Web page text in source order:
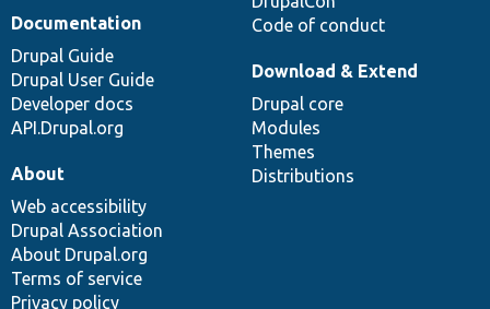
Code of conduct
Documentation
Drupal Guide
Drupal User Guide
Developer docs
API.Drupal.org
Download & Extend
Drupal core
Modules
Themes
Distributions
About
Web accessibility
Drupal Association
About Drupal.org
Terms of service
Privacy policy